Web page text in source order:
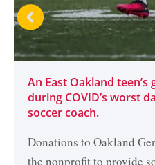
An East Oakland
during COVID’s worst
soccer coach.
Donations to Oakland
the nonprofit to provide